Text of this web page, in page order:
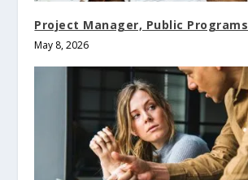
Project Manager, Public Programs
May 8, 2026